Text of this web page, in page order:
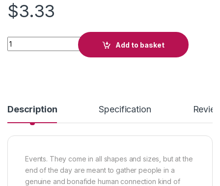
$3.33
Autumn Maniacs quantity
Add to basket
Description Specification
Events. They come in all shapes and sizes, but at the
end of the day are meant to gather people in a
genuine and bonafide human connection kind of